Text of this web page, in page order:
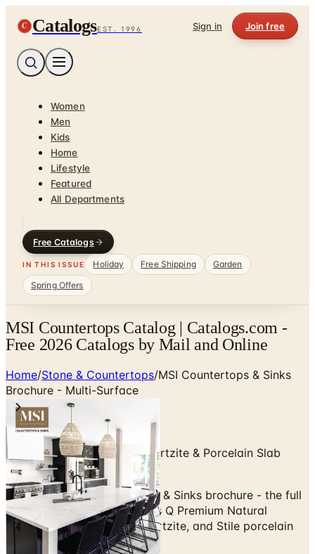
C CatalogsEST. 1996 Sign in Join free
Women
Men
Kids
Home
Lifestyle
Featured
All Departments
Free Catalogs
IN THIS ISSUE Holiday Free Shipping
Garden
Spring Offers
MSI Countertops Catalog | Catalogs.com -
Free 2026 Catalogs by Mail and Online
Home/Stone & Countertops/MSI Countertops & Sinks
Brochure - Multi-Surface
Quartz, Granite, Marble, Quartzite & Porcelain Slab
Countertops
Browse the MSI Countertops & Sinks brochure - the full
multi-surface catalog across Q Premium Natural
Quartz, granite, marble, quartzite, and Stile porcelain